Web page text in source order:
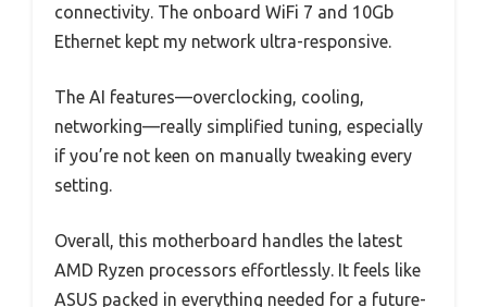
connectivity. The onboard WiFi 7 and 10Gb
Ethernet kept my network ultra-responsive.
The AI features—overclocking, cooling,
networking—really simplified tuning, especially
if you’re not keen on manually tweaking every
setting.
Overall, this motherboard handles the latest
AMD Ryzen processors effortlessly. It feels like
ASUS packed in everything needed for a future-